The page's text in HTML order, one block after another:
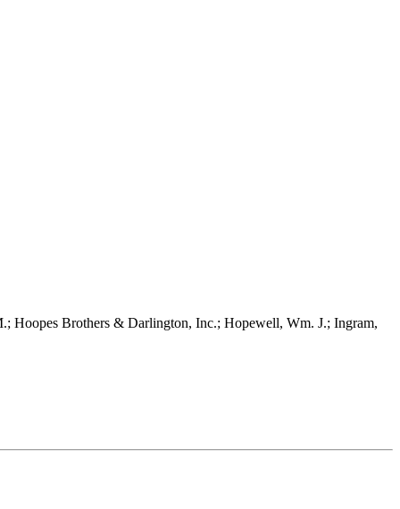
Hoopes Brothers & Darlington, Inc.; Hopewell, Wm. J.; Ingram,